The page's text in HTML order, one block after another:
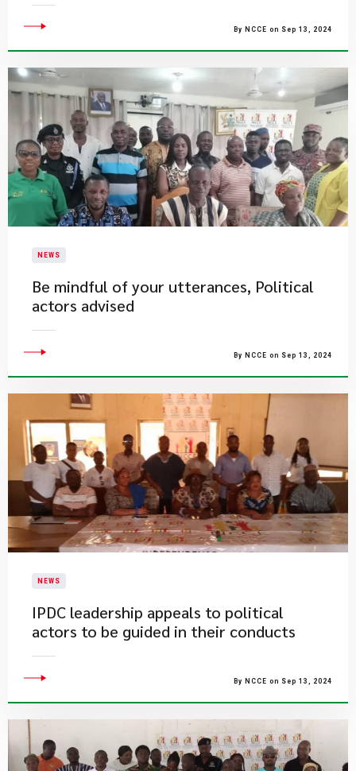
By NCCE on Sep 13, 2024
NEWS
Be mindful of your utterances, Political
actors advised
By NCCE on Sep 13, 2024
NEWS
IPDC leadership appeals to political
actors to be guided in their conducts
By NCCE on Sep 13, 2024